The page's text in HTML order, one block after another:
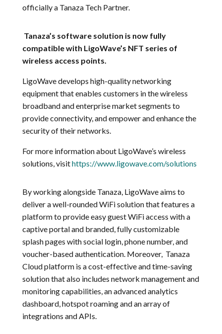
officially a Tanaza Tech Partner.
Tanaza’s software solution is now fully
compatible with LigoWave’s NFT series of
wireless access points.
LigoWave develops high-quality networking
equipment that enables customers in the wireless
broadband and enterprise market segments to
provide connectivity, and empower and enhance the
security of their networks.
For more information about LigoWave’s wireless
solutions, visithttps://www.ligowave.com/solutions
By working alongside Tanaza, LigoWave aims to
deliver a well-rounded WiFi solution that features a
platform to provide easy guest WiFi access with a
captive portal and branded, fully customizable
splash pages with social login, phone number, and
voucher-based authentication. Moreover, Tanaza
Cloud platform is a cost-effective and time-saving
solution that also includes network management and
monitoring capabilities, an advanced analytics
dashboard, hotspot roaming and an array of
integrations and APIs.